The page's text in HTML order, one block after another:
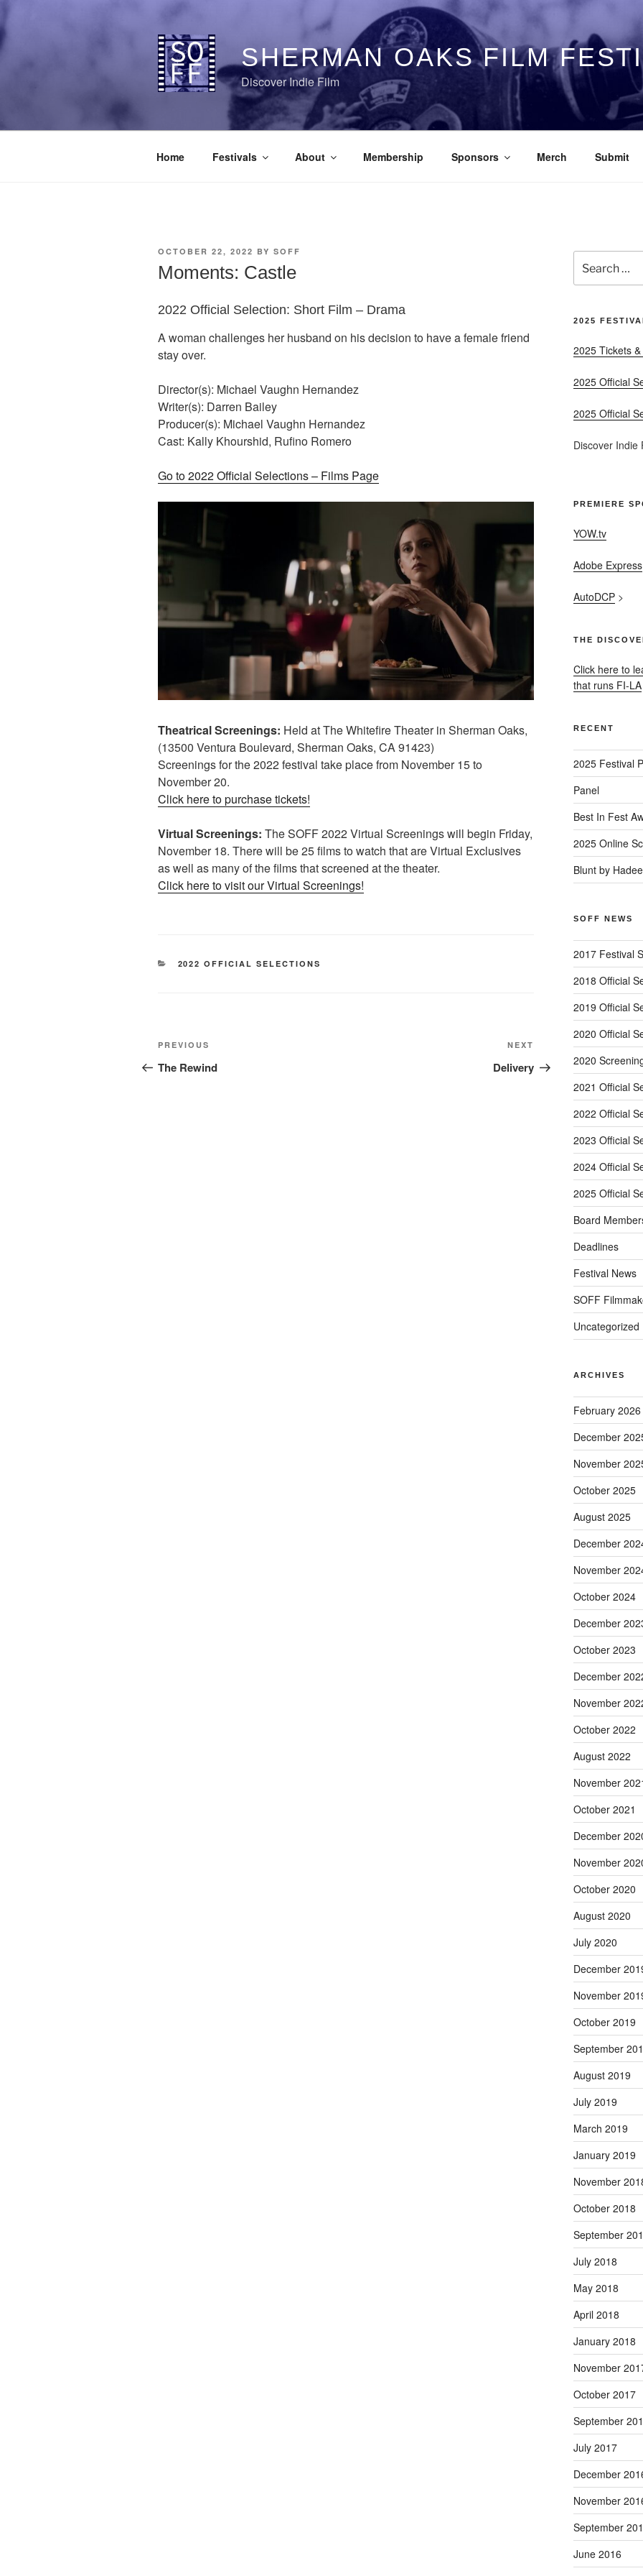
to
content
SHERMAN OAKS FILM
Discover Indie Film
Home Festivals About Membership Sponsors Merch Submit
POSTED
OCTOBER 22, 2022 BY SOFF
Moments: Castle
2022 Official Selection: Short Film – Drama
A woman challenges her husband on his decision to have a female friend
stay over.
Director(s): Michael Vaughn Hernandez
Writer(s): Darren Bailey
Producer(s): Michael Vaughn Hernandez
Cast: Kally Khourshid, Rufino Romero
Go to 2022 Official Selections – Films Page
Theatrical Screenings: Held at The Whitefire Theater in Sherman Oaks,
(13500 Ventura Boulevard, Sherman Oaks, CA 91423)
Screenings for the 2022 festival take place from November 15 to
November 20.
Click here to purchase tickets!
Virtual Screenings: The SOFF 2022 Virtual Screenings will begin Friday,
November 18. There will be 25 films to watch that are Virtual Exclusives
as well as many of the films that screened at the theater.
Click here to visit our Virtual Screenings!
CATEGORIES
2022 OFFICIAL SELECTIONS
Post
navigation
Previous
Post
PREVIOUS
The Rewind
Post
NEXT
Delivery
for:
2025
2025 Tickets
2025 Official
2025 Official
Discover Indie
PREMIERE
YOW.tv
Adobe Express
AutoDCP>
THE
Click here to
that runs FI-LA
RECENT
2025 Festival
Panel
Best In Fest
2025 Online
Blunt by
SOFF NEWS
2017 Festival
2018 Official
2019 Official
2020 Official
2020
2021 Official
2022 Official
2023 Official
2024 Official
2025 Official
Board
Deadlines
Festival News
SOFF
Uncategorized
ARCHIVES
February 2026
December
November
October 2025
August 2025
December
November
October 2024
December
October 2023
December
November
October 2022
August 2022
November
October 2021
December
November
October 2020
August 2020
July 2020
December
November
October 2019
September
August 2019
July 2019
March 2019
January 2019
November
October 2018
September
July 2018
May 2018
April 2018
January 2018
November
October 2017
September
July 2017
December
November
September
June 2016